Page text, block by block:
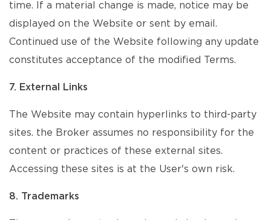
time. If a material change is made, notice may be
displayed on the Website or sent by email.
Continued use of the Website following any update
constitutes acceptance of the modified Terms.
7. External Links
The Website may contain hyperlinks to third-party
sites. the Broker assumes no responsibility for the
content or practices of these external sites.
Accessing these sites is at the User's own risk.
8. Trademarks